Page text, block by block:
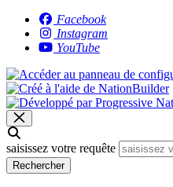
Facebook
Instagram
YouTube
saisissez votre requête
Rechercher